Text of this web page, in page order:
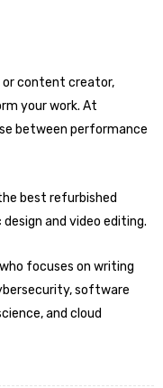
or content creator,
your work. At
between performance
best refurbished
design and video editing.
focuses on writing
software
and cloud